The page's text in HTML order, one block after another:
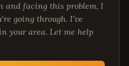
and facing this problem, I
going through. I've
your area. Let me help